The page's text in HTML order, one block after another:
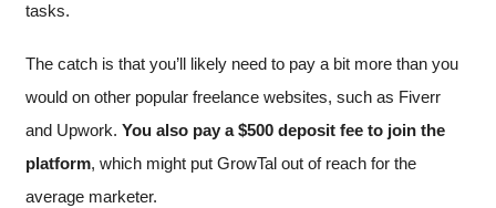
tasks.
The catch is that you’ll likely need to pay a bit more than you
would on other popular freelance websites, such as Fiverr
and Upwork. You also pay a $500 deposit fee to join the
platform, which might put GrowTal out of reach for the
average marketer.